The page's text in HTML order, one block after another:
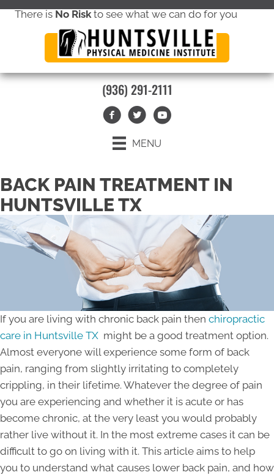
There is No Riskto see what we can do for you
new patient special offer
(936) 291-2111
MENU
BACK PAIN TREATMENT IN
HUNTSVILLE TX
If you are living with chronic back pain then chiropractic
care in Huntsville TX might be a good treatment option.
Almost everyone will experience some form of back
pain, ranging from slightly irritating to completely
crippling, in their lifetime. Whatever the degree of pain
you are experiencing and whether it is acute or has
become chronic, at the very least you would probably
rather live without it. In the most extreme cases it can be
difficult to go on living with it. This article aims to help
you to understand what causes lower back pain, and how